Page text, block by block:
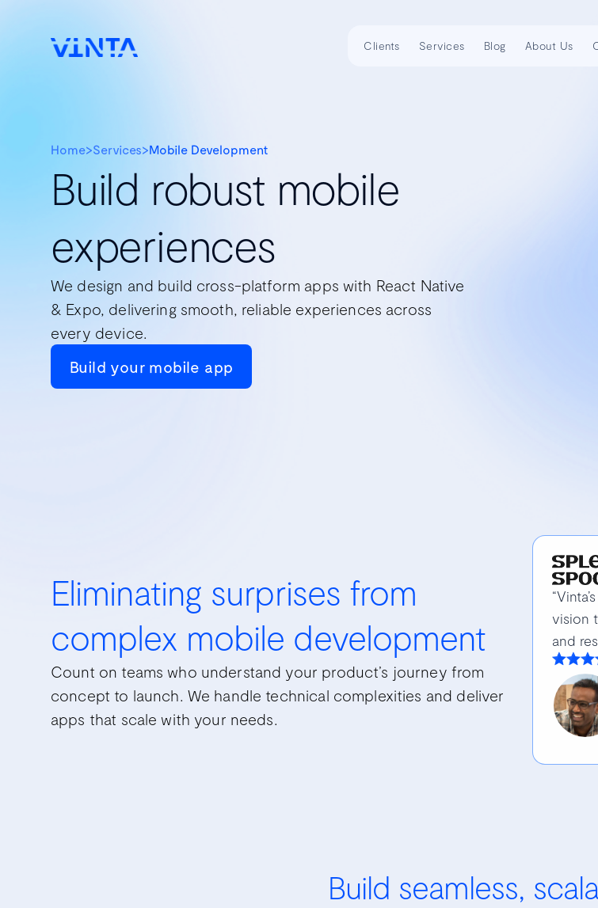
Clients Services Blog About Us
Home>Services>Mobile Development
Build robust mobile
experiences
We design and build cross-platform apps with React Native
& Expo, delivering smooth, reliable experiences across
every device.
Build your mobile app
Eliminating surprises from
complex mobile development
Count on teams who understand your product’s journey from
concept to launch. We handle technical complexities and deliver
apps that scale with your needs.
vision
and
Build seamless,